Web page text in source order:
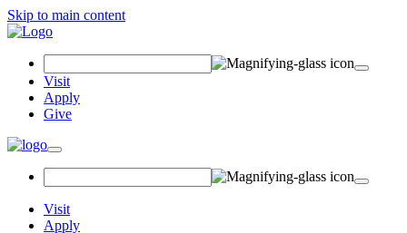
Skip to main content
Field
Visit
Apply
Give
Toggle
navigation
Visit
Apply